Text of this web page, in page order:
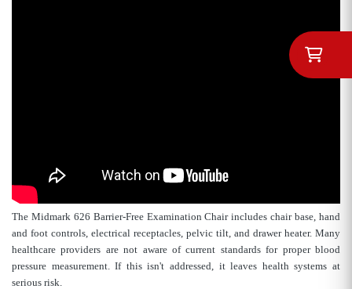
The Midmark 626 Barrier-Free Examination Chair includes chair base, hand
and foot controls, electrical receptacles, pelvic tilt, and drawer heater. Many
healthcare providers are not aware of current standards for proper blood
pressure measurement. If this isn't addressed, it leaves health systems at
serious risk.